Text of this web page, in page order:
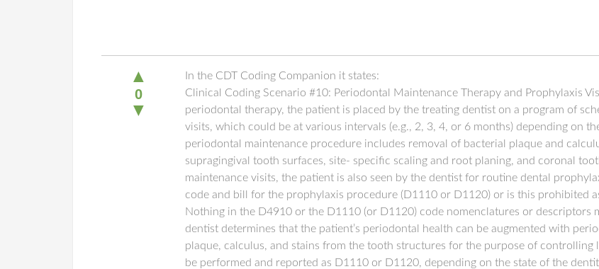
▲
0
▼
In the CDT Coding Companion it states:
Clinical Coding Scenario #10: Periodontal Maintenance Therapy and Prophylaxis
periodontal therapy, the patient is placed by the treating dentist on a program of
visits, which could be at various intervals (e.g., 2, 3, 4, or 6 months) depending on
periodontal maintenance procedure includes removal of bacterial plaque and
supragingival tooth surfaces, site- specific scaling and root planing, and coronal
maintenance visits, the patient is also seen by the dentist for routine dental
code and bill for the prophylaxis procedure (D1110 or D1120) or is this prohibited
Nothing in the D4910 or the D1110 (or D1120) code nomenclatures or descriptors
dentist determines that the patient’s periodontal health can be augmented with
plaque, calculus, and stains from the tooth structures for the purpose of
be performed and reported as D1110 or D1120, depending on the state of the